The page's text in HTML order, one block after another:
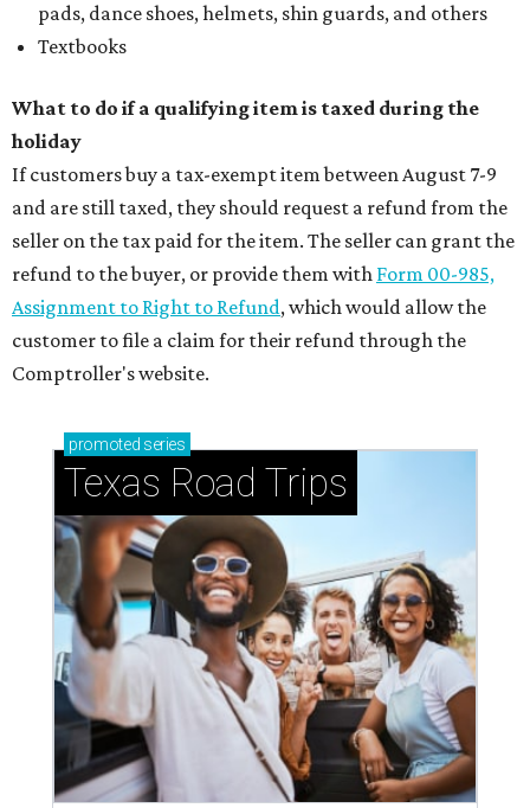
pads, dance shoes, helmets, shin guards, and others
Textbooks
What to do if a qualifying item is taxed during the
holiday
If customers buy a tax-exempt item between August 7-9
and are still taxed, they should request a refund from the
seller on the tax paid for the item. The seller can grant the
refund to the buyer, or provide them with Form 00-985,
Assignment to Right to Refund, which would allow the
customer to file a claim for their refund through the
Comptroller's website.
promoted series
Texas Road Trips